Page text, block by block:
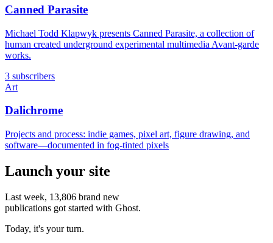
Canned Parasite
Michael Todd Klapwyk presents Canned Parasite, a collection of
human created underground experimental multimedia Avant-garde
works.
3 subscribers
Art
Dalichrome
Projects and process: indie games, pixel art, figure drawing, and
software—documented in fog-tinted pixels
Launch your site
Last week, 13,806 brand new
publications got started with Ghost.
Today, it's your turn.